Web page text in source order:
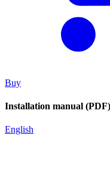
Buy
Installation manual (PDF)
English